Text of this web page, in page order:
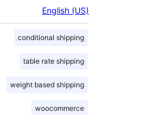
English (US)
conditional shipping
table rate shipping
weight based shipping
woocommerce